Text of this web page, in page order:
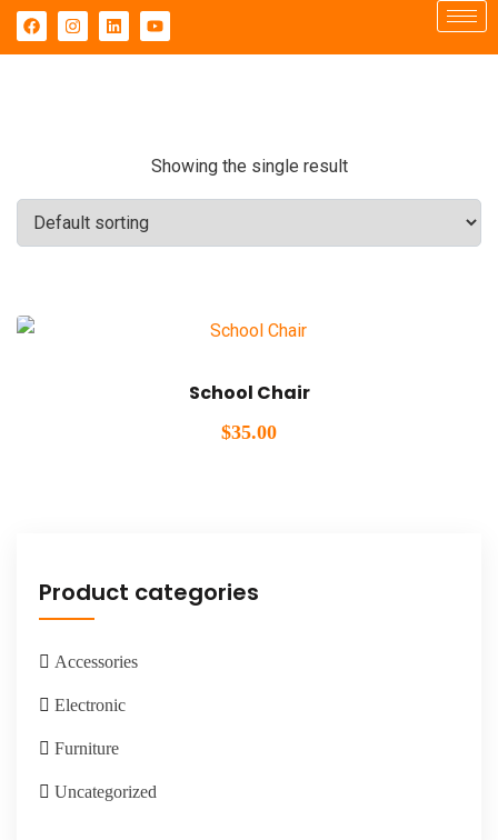
Showing the single result
School Chair
$35.00
Product categories
Accessories
Electronic
Furniture
Uncategorized